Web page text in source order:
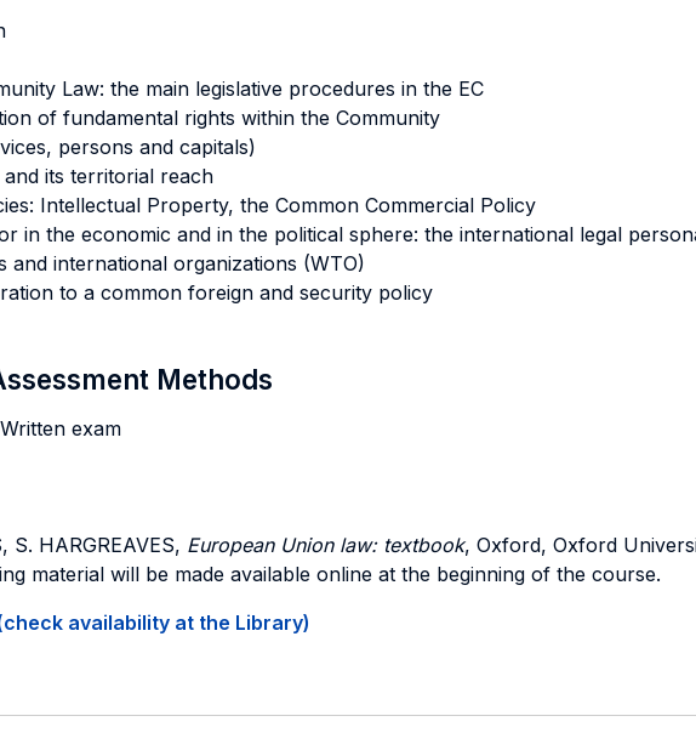
Law: the main legislative procedures in the EC
of fundamental rights within the Community
persons and capitals)
its territorial reach
Intellectual Property, the Common Commercial Policy
in the economic and in the political sphere: the international legal
and international organizations (WTO)
to a common foreign and security policy
Methods
exam
S. HARGREAVES, European Union law: textbook, Oxford, Oxford
material will be made available online at the beginning of the course.
availability at the Library)